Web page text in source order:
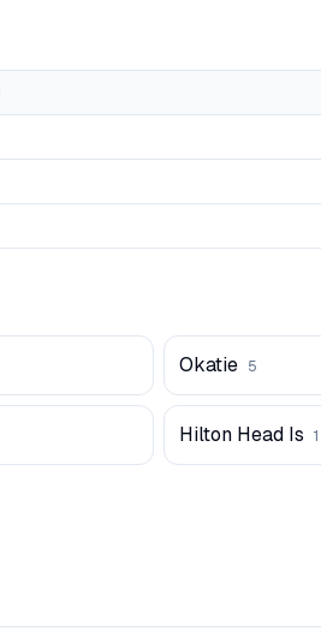
Okatie 5
Hilton Head Is 1